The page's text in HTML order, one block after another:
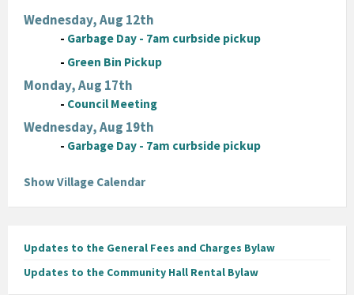
Wednesday, Aug 12th
- Garbage Day - 7am curbside pickup
- Green Bin Pickup
Monday, Aug 17th
- Council Meeting
Wednesday, Aug 19th
- Garbage Day - 7am curbside pickup
Show Village Calendar
Updates to the General Fees and Charges Bylaw
Updates to the Community Hall Rental Bylaw